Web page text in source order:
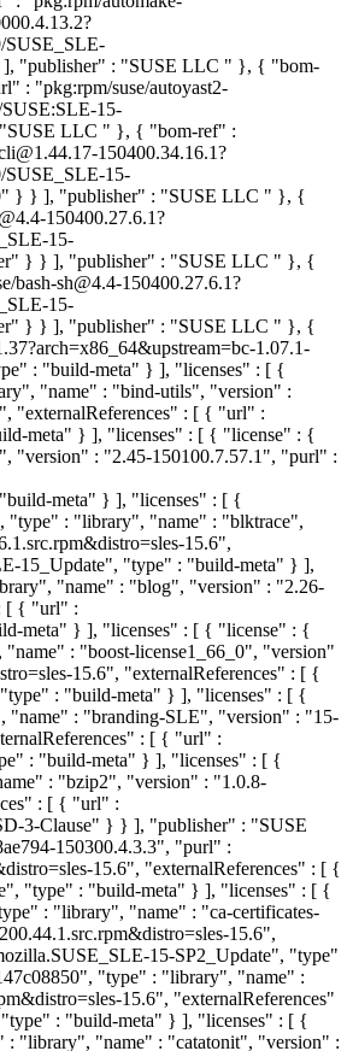
SUSE_SLE-
], "publisher" : "SUSE LLC " }, { "bom-
: "pkg:rpm/suse/autoyast2-
15-
LLC " }, { "bom-ref" :
150400.34.16.1?
SUSE_SLE-15-
} } ], "publisher" : "SUSE LLC " }, {
150400.27.6.1?
15-
} } ], "publisher" : "SUSE LLC " }, {
sh@4.4-150400.27.6.1?
15-
} } ], "publisher" : "SUSE LLC " }, {
1.07.1-
: "build-meta" } ], "licenses" : [ {
"name" : "bind-utils", "version" :
"externalReferences" : [ { "url" :
meta" } ], "licenses" : [ { "license" : {
"version" : "2.45-150100.7.57.1", "purl" :
"build-meta" } ], "licenses" : [ {
"type" : "library", "name" : "blktrace",
15.6",
15_Update", "type" : "build-meta" } ],
"name" : "blog", "version" : "2.26-
: [ { "url" :
meta" } ], "licenses" : [ { "license" : {
: "boost-license1_66_0", "version"
15.6", "externalReferences" : [ {
"type" : "build-meta" } ], "licenses" : [ {
"name" : "branding-SLE", "version" : "15-
: [ { "url" :
: "build-meta" } ], "licenses" : [ {
: "bzip2", "version" : "1.0.8-
: [ { "url" :
3-Clause" } } ], "publisher" : "SUSE
150300.4.3.3", "purl" :
15.6", "externalReferences" : [ {
"type" : "build-meta" } ], "licenses" : [ {
: "library", "name" : "ca-certificates-
15.6",
15-SP2_Update", "type"
"type" : "library", "name" :
15.6", "externalReferences"
"type" : "build-meta" } ], "licenses" : [ {
: "library", "name" : "catatonit", "version" :